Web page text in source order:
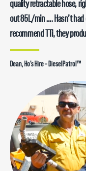
quality retractable hose,
out 85L/min …. Hasn’t had
recommend TTi, they
Dean, Ho’s Hire – DieselPatrol™